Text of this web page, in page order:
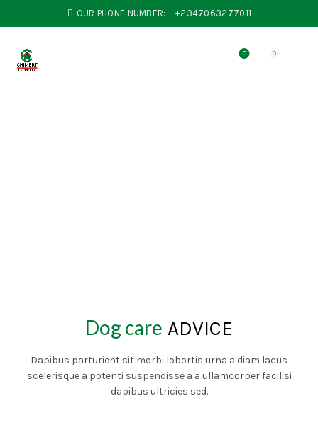
OUR PHONE NUMBER: +2347063277011
0 0
Dog care ADVICE
Dapibus parturient sit morbi lobortis urna a diam lacus
scelerisque a potenti suspendisse a a ullamcorper facilisi
dapibus ultricies sed.